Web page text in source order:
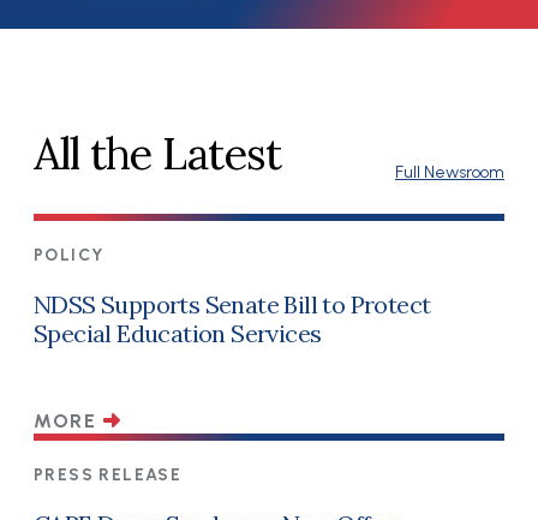
All the Latest Full Newsroom
POLICY
NDSS Supports Senate Bill to Protect
Special Education Services
MORE
PRESS RELEASE